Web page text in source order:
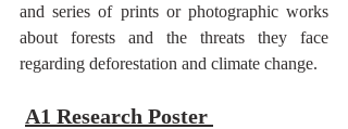
and series of prints or photographic works
about forests and the threats they face
regarding deforestation and climate change.
A1 Research Poster